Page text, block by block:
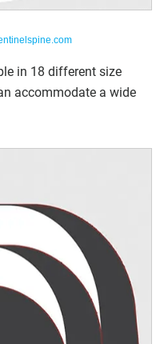
in 18 different size
accommodate a wide